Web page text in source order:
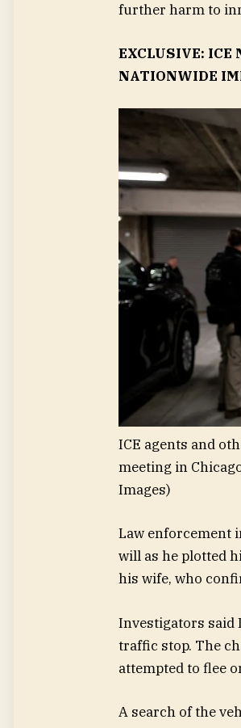
further harm to
EXCLUSIVE: ICE
NATIONWIDE
ICE agents and
meeting in
Images)
Law enforcement
will as he plotted
his wife, who
Investigators said
traffic stop. The
attempted to flee
A search of the